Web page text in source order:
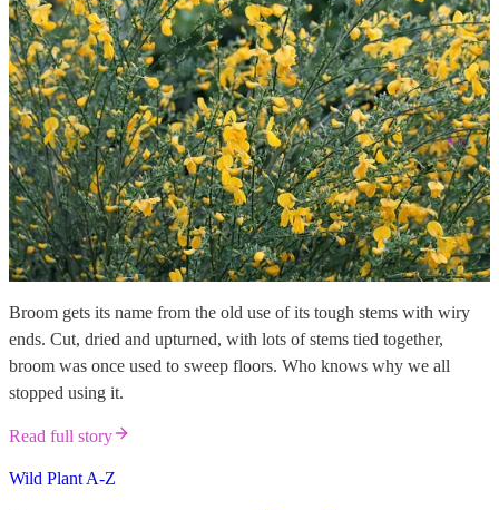
Broom gets its name from the old use of its tough stems with wiry
ends. Cut, dried and upturned, with lots of stems tied together,
broom was once used to sweep floors. Who knows why we all
stopped using it.
Read full story
Wild Plant A-Z